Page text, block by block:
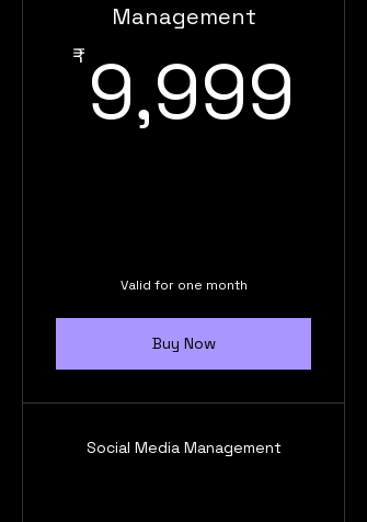
34,999₹
Management
₹ 9,999
Valid for one month
Buy Now
Social Media Management